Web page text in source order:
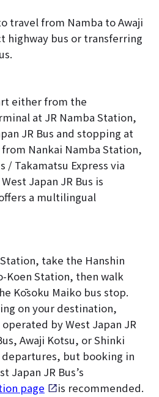
travel from Namba to Awaji
highway bus or transferring
either from the
at JR Namba Station,
JR Bus and stopping at
Nankai Namba Station,
/ Takamatsu Express via
Japan JR Bus is
a multilingual
take the Hanshin
Koen Station, then walk
Kōsoku Maiko bus stop.
on your destination,
by West Japan JR
Awaji Kotsu, or Shinki
departures, but booking in
Japan JR Bus’s
page is recommended.